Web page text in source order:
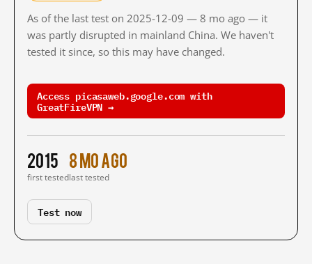
As of the last test on 2025-12-09 — 8 mo ago — it
was partly disrupted in mainland China. We haven't
tested it since, so this may have changed.
Access picasaweb.google.com with
GreatFireVPN →
2015
first tested
8 mo ago
last tested
Test now